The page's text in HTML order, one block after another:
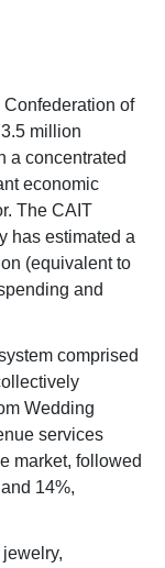
of
million
a concentrated
economic
The CAIT
has estimated a
(equivalent to
and
comprised
Wedding
services
market, followed
14%,